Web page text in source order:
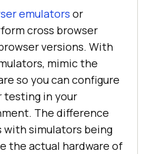
emulators or
cross browser
versions. With
mimic the
so you can configure
testing in your
The difference
simulators being
the actual hardware of